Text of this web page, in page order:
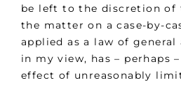
be left to the discretion of
the matter on a case-by-
applied as a law of
in my view, has – perhaps
effect of unreasonably